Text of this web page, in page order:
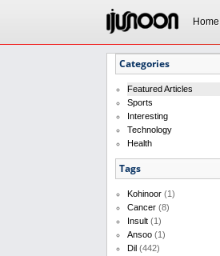
Home
Categories
Featured Articles
Sports
Interesting
Technology
Health
Tags
Kohinoor (1)
Cancer (8)
Insult (1)
Ansoo (1)
Dil (442)